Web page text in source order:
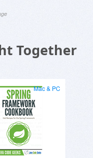
Together
Mac & PC